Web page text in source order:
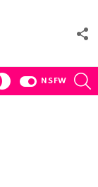
SWITCH
NSFW